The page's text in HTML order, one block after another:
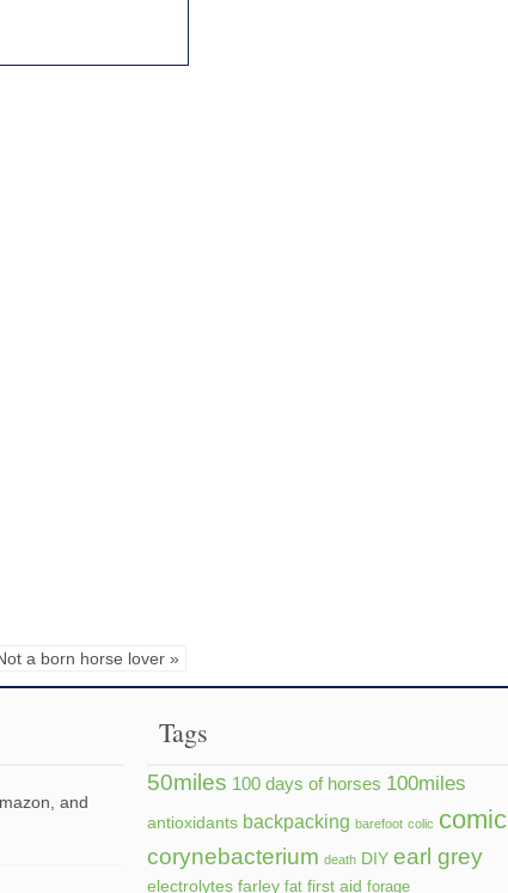
a born horse lover »
and
Tags
50miles 100 days of horses 100miles
antioxidants backpacking barefoot colic comic
corynebacterium death DIY earl grey
electrolytes farley fat first aid forage